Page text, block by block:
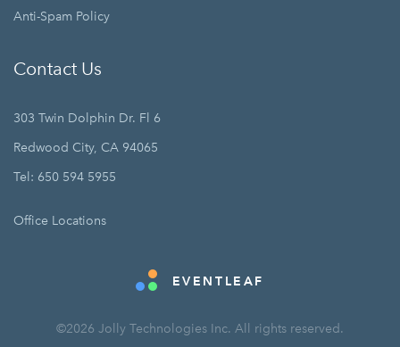
Anti-Spam Policy
Contact Us
303 Twin Dolphin Dr. Fl 6
Redwood City, CA 94065
Tel: 650 594 5955
Office Locations
EVENTLEAF
©2026 Jolly Technologies Inc. All rights reserved.